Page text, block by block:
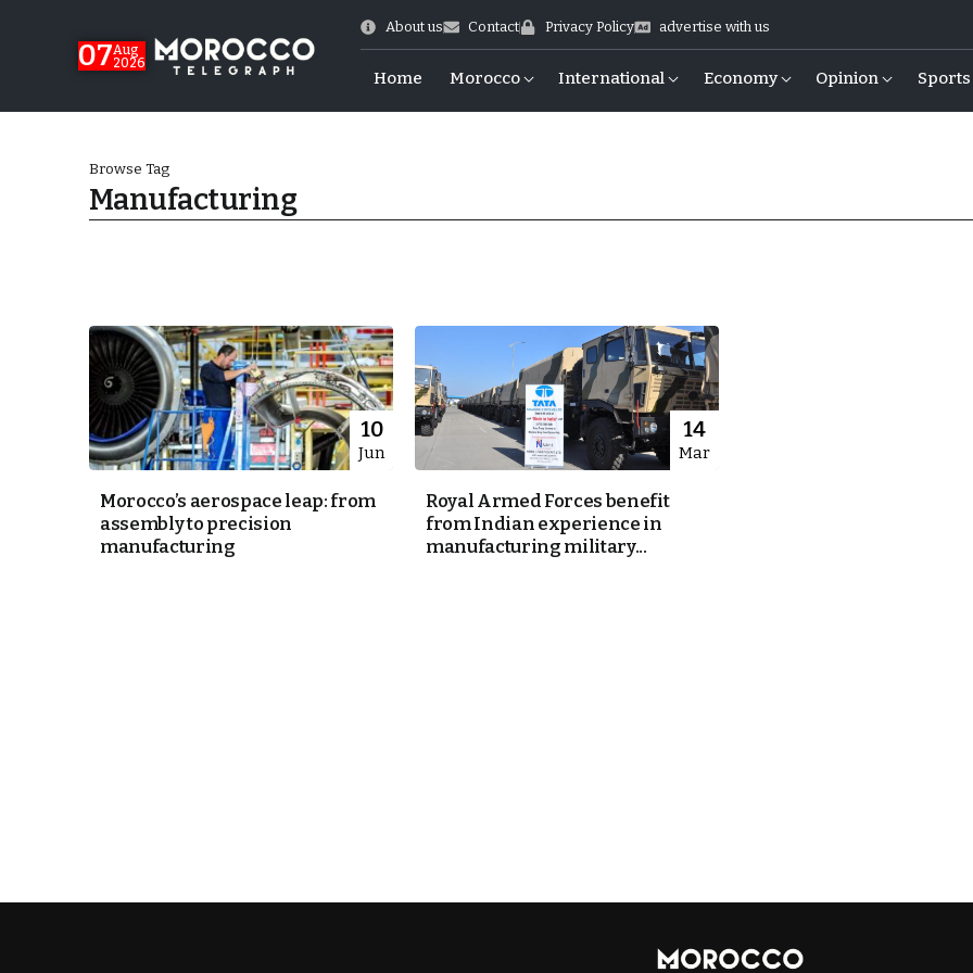
07Aug
2026
About us Contact Privacy Policy advertise with us
Home Morocco International Economy Opinion Sports
Stability
Browse Tag
Manufacturing
10
Jun
Morocco’s aerospace leap: from
assembly to precision
manufacturing
14
Mar
Royal Armed Forces benefit
from Indian experience in
manufacturing military...